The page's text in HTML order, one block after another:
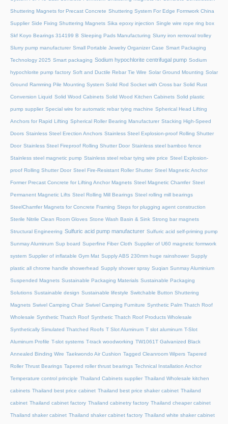
Shuttering Magnets for Precast Concrete Shuttering System For Edge Formwork China
Supplier Side Fixing Shuttering Magnets Sika epoxy injection Single wire rope ring box
Skf Koyo Bearings 314199 B Sleeping Pads Manufacturing Slurry iron removal trolley
Slurry pump manufacturer Small Portable Jewelry Organizer Case Smart Packaging
Technology 2025 Smart packaging Sodium hypochlorite centrifugal pump Sodium
hypochlorite pump factory Soft and Ductile Rebar Tie Wire Solar Ground Mounting Solar
Ground Ramming Pile Mounting System Solid Rod Socket with Cross bar Solid Rust
Conversion Liquid Solid Wood Cabinets Solid Wood Kitchen Cabinets Solid plastic
pump supplier Special wire for automatic rebar tying machine Spherical Head Lifting
Anchors for Rapid Lifting Spherical Roller Bearing Manufacturer Stacking High-Speed
Doors Stainless Steel Erection Anchors Stainless Steel Explosion-proof Rolling Shutter
Door Stainless Steel Fireproof Rolling Shutter Door Stainless steel bamboo fence
Stainless steel magnetic pump Stainless steel rebar tying wire price Steel Explosion-
proof Rolling Shutter Door Steel Fire-Resistant Roller Shutter Steel Magnetic Anchor
Former Precast Concrete for Lifting Anchor Magnets Steel Magnetic Chamfer Steel
Permanent Magnetic Lifts Steel Rolling Mill Bearings Steel rolling mill bearings
SteelChamfer Magnets for Concrete Framing Steps for plugging agent construction
Sterile Nitrile Clean Room Gloves Stone Wash Basin & Sink Strong bar magnets
Structural Engineering Sulfuric acid pump manufacturer Sulfuric acid self-priming pump
Sunmay Aluminum Sup board Superfine Fiber Cloth Supplier of U60 magnetic formwork
system Supplier of inflatable Gym Mat Supply ABS 230mm huge rainshower Supply
plastic all chrome handle showerhead Supply shower spray Suqian Sunmay Aluminium
Suspended Magnets Sustainable Packaging Materials Sustainable Packaging
Solutions Sustainable design Sustainable lifestyle Switchable Button Shuttering
Magnets Swivel Camping Chair Swivel Camping Furniture Synthetic Palm Thatch Roof
Wholesale Synthetic Thatch Roof Synthetic Thatch Roof Products Wholesale
Synthetically Simulated Thatched Roofs T Slot Aluminum T slot aluminum T-Slot
Aluminum Profile T-slot systems T-track woodworking TW1061T Galvanized Black
Annealed Binding Wire Taekwondo Air Cushion Tagged Cleanroom Wipers Tapered
Roller Thrust Bearings Tapered roller thrust bearings Technical Installation Anchor
Temperature control principle Thailand Cabinets supplier Thailand Wholesale kitchen
cabinets Thailand best price cabinet Thailand best price shaker cabinet Thailand
cabinet Thailand cabinet factory Thailand cabinetry factory Thailand cheaper cabinet
Thailand shaker cabinet Thailand shaker cabinet factory Thailand white shaker cabinet